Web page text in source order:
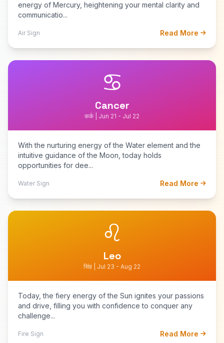
energy of Mercury, heightening your mental clarity and
communicatio...
Air Sign Read More
♋
Cancer
कर्क | Jun 21 - Jul 22
With the nurturing energy of the Water element and the
intuitive guidance of the Moon, today holds
opportunities for dee...
Water Sign Read More
♌
Leo
सिंह | Jul 23 - Aug 22
Today, the fiery energy of the Sun ignites your passions
and drive, filling you with confidence to conquer any
challenge...
Fire Sign Read More